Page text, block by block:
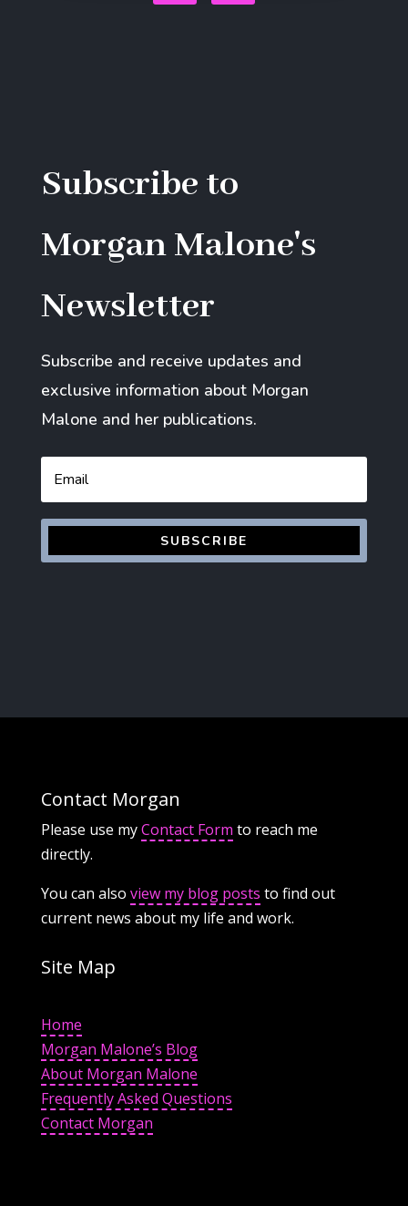
FacebookTwitter
Subscribe to
Morgan Malone's
Newsletter
Subscribe and receive updates and
exclusive information about Morgan
Malone and her publications.
SUBSCRIBE
Contact Morgan
Please use myContact Form to reach me
directly.
You can also view my blog posts to find out
current news about my life and work.
Site Map
Home
Morgan Malone’s Blog
About Morgan Malone
Frequently Asked Questions
Contact Morgan